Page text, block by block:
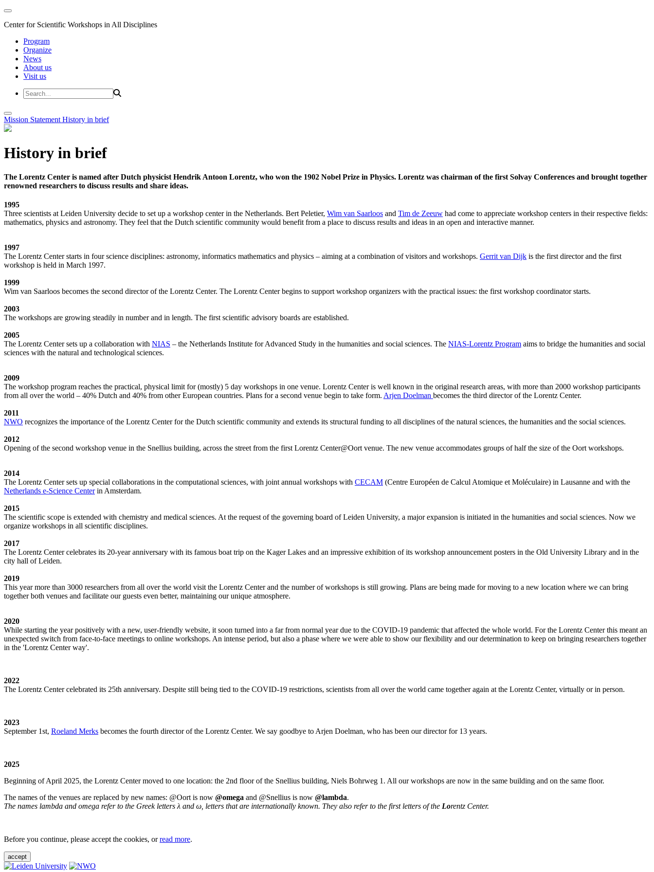
Center for Scientific Workshops in All Disciplines
Program
Organize
News
About us
Visit us
Mission Statement History in brief
History in brief
The Lorentz Center is named after Dutch physicist Hendrik Antoon Lorentz, who won the 1902 Nobel Prize in Physics. Lorentz was chairman of the first Solvay Conferences and brought together
renowned researchers to discuss results and share ideas.
1995
Three scientists at Leiden University decide to set up a workshop center in the Netherlands. Bert Peletier, Wim van Saarloos and Tim de Zeeuw had come to appreciate workshop centers in their respective fields:
mathematics, physics and astronomy. They feel that the Dutch scientific community would benefit from a place to discuss results and ideas in an open and interactive manner.
1997
The Lorentz Center starts in four science disciplines: astronomy, informatics mathematics and physics – aiming at a combination of visitors and workshops. Gerrit van Dijk is the first director and the first
workshop is held in March 1997.
1999
Wim van Saarloos becomes the second director of the Lorentz Center. The Lorentz Center begins to support workshop organizers with the practical issues: the first workshop coordinator starts.
2003
The workshops are growing steadily in number and in length. The first scientific advisory boards are established.
2005
The Lorentz Center sets up a collaboration with NIAS – the Netherlands Institute for Advanced Study in the humanities and social sciences. The NIAS-Lorentz Program aims to bridge the humanities and social
sciences with the natural and technological sciences.
2009
The workshop program reaches the practical, physical limit for (mostly) 5 day workshops in one venue. Lorentz Center is well known in the original research areas, with more than 2000 workshop participants
from all over the world – 40% Dutch and 40% from other European countries. Plans for a second venue begin to take form. Arjen Doelman becomes the third director of the Lorentz Center.
2011
NWO recognizes the importance of the Lorentz Center for the Dutch scientific community and extends its structural funding to all disciplines of the natural sciences, the humanities and the social sciences.
2012
Opening of the second workshop venue in the Snellius building, across the street from the first Lorentz Center@Oort venue. The new venue accommodates groups of half the size of the Oort workshops.
2014
The Lorentz Center sets up special collaborations in the computational sciences, with joint annual workshops with CECAM (Centre Européen de Calcul Atomique et Moléculaire) in Lausanne and with the
Netherlands e-Science Centerin Amsterdam.
2015
The scientific scope is extended with chemistry and medical sciences. At the request of the governing board of Leiden University, a major expansion is initiated in the humanities and social sciences. Now we
organize workshops in all scientific disciplines.
2017
The Lorentz Center celebrates its 20-year anniversary with its famous boat trip on the Kager Lakes and an impressive exhibition of its workshop announcement posters in the Old University Library and in the
city hall of Leiden.
2019
This year more than 3000 researchers from all over the world visit the Lorentz Center and the number of workshops is still growing. Plans are being made for moving to a new location where we can bring
together both venues and facilitate our guests even better, maintaining our unique atmosphere.
2020
While starting the year positively with a new, user-friendly website, it soon turned into a far from normal year due to the COVID-19 pandemic that affected the whole world. For the Lorentz Center this meant an
unexpected switch from face-to-face meetings to online workshops. An intense period, but also a phase where we were able to show our flexibility and our determination to keep on bringing researchers together
in the 'Lorentz Center way'.
2022
The Lorentz Center celebrated its 25th anniversary. Despite still being tied to the COVID-19 restrictions, scientists from all over the world came together again at the Lorentz Center, virtually or in person.
2023
September 1st, Roeland Merks becomes the fourth director of the Lorentz Center. We say goodbye to Arjen Doelman, who has been our director for 13 years.
2025
Beginning of April 2025, the Lorentz Center moved to one location: the 2nd floor of the Snellius building, Niels Bohrweg 1. All our workshops are now in the same building and on the same floor.
The names of the venues are replaced by new names: @Oort is now @omega and @Snellius is now @lambda.
The names lambda and omega refer to the Greek letters λ and ω, letters that are internationally known. They also refer to the first letters of the Lorentz Center.
Before you continue, please accept the cookies, orread more.
accept